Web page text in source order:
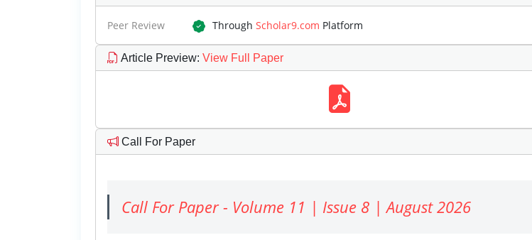
Peer Review Through Scholar9.com Platform
Article Preview: View Full Paper
Call For Paper
Call For Paper - Volume 11 | Issue 8 | August 2026